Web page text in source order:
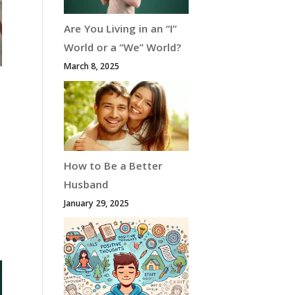
Are You Living in an “I”
World or a “We” World?
March 8, 2025
How to Be a Better
Husband
January 29, 2025